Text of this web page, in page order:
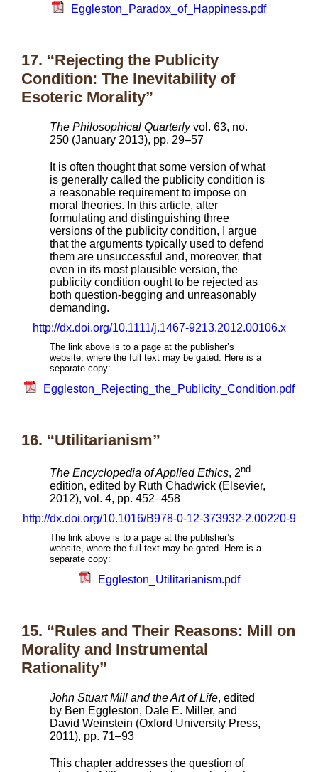
Eggleston_Paradox_of_Happiness.pdf
17. “Rejecting the Publicity
Condition: The Inevitability of
Esoteric Morality”
The Philosophical Quarterlyvol. 63, no.
250 (January 2013), pp. 29–57
It is often thought that some version of what
is generally called the publicity condition is
a reasonable requirement to impose on
moral theories. In this article, after
formulating and distinguishing three
versions of the publicity condition, I argue
that the arguments typically used to defend
them are unsuccessful and, moreover, that
even in its most plausible version, the
publicity condition ought to be rejected as
both question-begging and unreasonably
demanding.
http://dx.doi.org/10.1111/j.1467-9213.2012.00106.x
The link above is to a page at the publisher’s
website, where the full text may be gated. Here is a
separate copy:
Eggleston_Rejecting_the_Publicity_Condition.pdf
16. “Utilitarianism”
The Encyclopedia of Applied Ethics, 2nd
edition, edited by Ruth Chadwick (Elsevier,
2012), vol. 4, pp. 452–458
http://dx.doi.org/10.1016/B978-0-12-373932-2.00220-9
The link above is to a page at the publisher’s
website, where the full text may be gated. Here is a
separate copy:
Eggleston_Utilitarianism.pdf
15. “Rules and Their Reasons: Mill on
Morality and Instrumental
Rationality”
John Stuart Mill and the Art of Life, edited
by Ben Eggleston, Dale E. Miller, and
David Weinstein (Oxford University Press,
2011), pp. 71–93
This chapter addresses the question of